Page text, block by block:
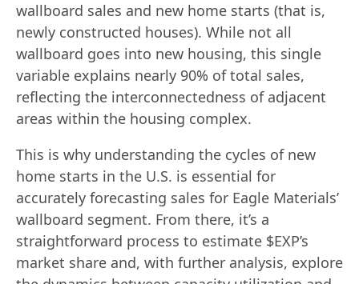
wallboard sales and new home starts (that is,
newly constructed houses). While not all
wallboard goes into new housing, this single
variable explains nearly 90% of total sales,
reflecting the interconnectedness of adjacent
areas within the housing complex.
This is why understanding the cycles of new
home starts in the U.S. is essential for
accurately forecasting sales for Eagle Materials’
wallboard segment. From there, it’s a
straightforward process to estimate $EXP’s
market share and, with further analysis, explore